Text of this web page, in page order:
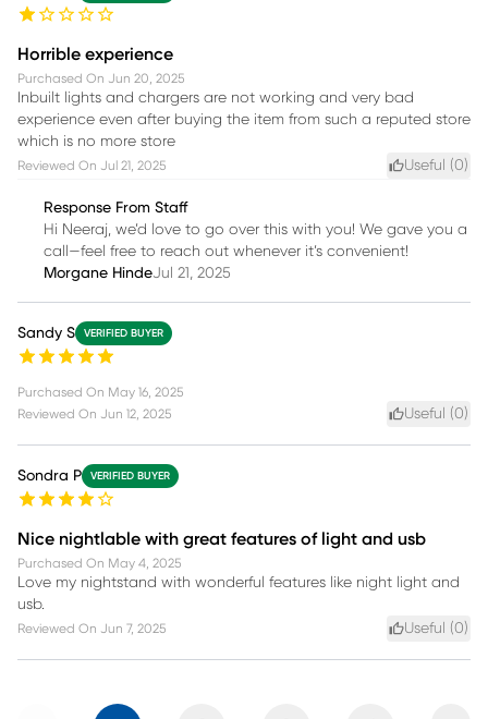
Horrible experience
Purchased On Jun 20, 2025
Inbuilt lights and chargers are not working and very bad
experience even after buying the item from such a reputed store
which is no more store
Reviewed On Jul 21, 2025 Useful (0)
Response From Staff
Hi Neeraj, we’d love to go over this with you! We gave you a
call—feel free to reach out whenever it’s convenient!
Morgane HindeJul 21, 2025
Sandy S VERIFIED BUYER
Purchased On May 16, 2025
Reviewed On Jun 12, 2025 Useful (0)
Sondra P VERIFIED BUYER
Nice nightlable with great features of light and usb
Purchased On May 4, 2025
Love my nightstand with wonderful features like night light and
usb.
Reviewed On Jun 7, 2025 Useful (0)